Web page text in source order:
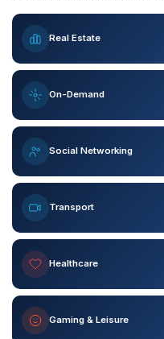
Real Estate
On-Demand
Social Networking
Transport
Healthcare
Gaming & Leisure